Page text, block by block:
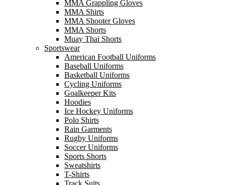
MMA Grappling Gloves
MMA Shirts
MMA Shooter Gloves
MMA Shorts
Muay Thai Shorts
Sportswear
American Football Uniforms
Baseball Uniforms
Basketball Uniforms
Cycling Uniforms
Goalkeeper Kits
Hoodies
Ice Hockey Uniforms
Polo Shirts
Rain Garments
Rugby Uniforms
Soccer Uniforms
Sports Shorts
Sweatshirts
T-Shirts
Track Suits